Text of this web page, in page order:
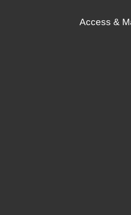
Access &